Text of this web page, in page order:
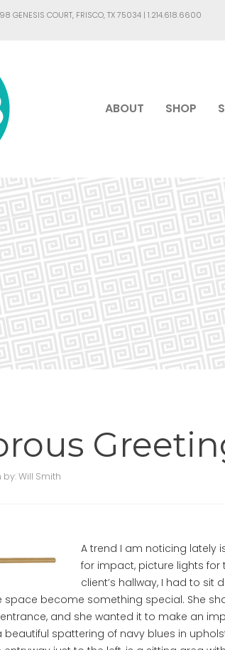
GENESIS COURT, FRISCO, TX 75034 | 1.214.618.6600
ABOUT SHOP
by:Will Smith
A trend I am noticing lately
for impact, picture lights for
client’s hallway, I had to
become something special. She
and she wanted it to make an
spattering of navy blues in